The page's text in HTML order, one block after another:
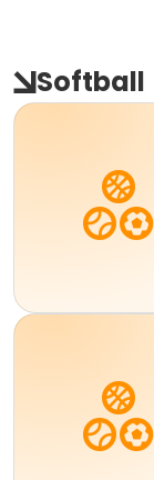
Softball